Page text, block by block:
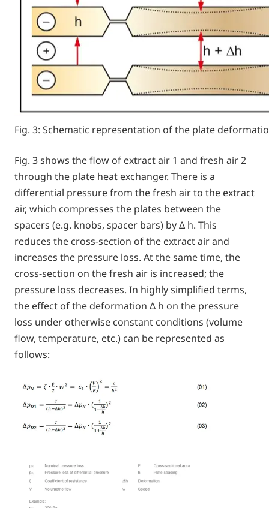
Fig. 3: Schematic representation of the plate
Fig. 3 shows the flow of extract air 1 and fresh air 2
through the plate heat exchanger. There is a
differential pressure from the fresh air to the extract
air, which compresses the plates between the
spacers (e.g. knobs, spacer bars) by Δ h. This
reduces the cross-section of the extract air and
increases the pressure loss. At the same time, the
cross-section on the fresh air is increased; the
pressure loss decreases. In highly simplified terms,
the effect of the deformation Δ h on the pressure
loss under otherwise constant conditions (volume
flow, temperature, etc.) can be represented as
follows: